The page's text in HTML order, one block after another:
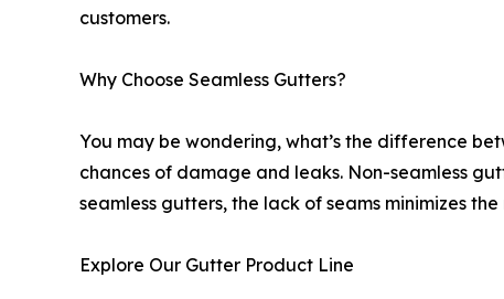
customers.
Why Choose Seamless Gutters?
You may be wondering, what’s the difference
chances of damage and leaks. Non-seamless
seamless gutters, the lack of seams minimizes
Explore Our Gutter Product Line